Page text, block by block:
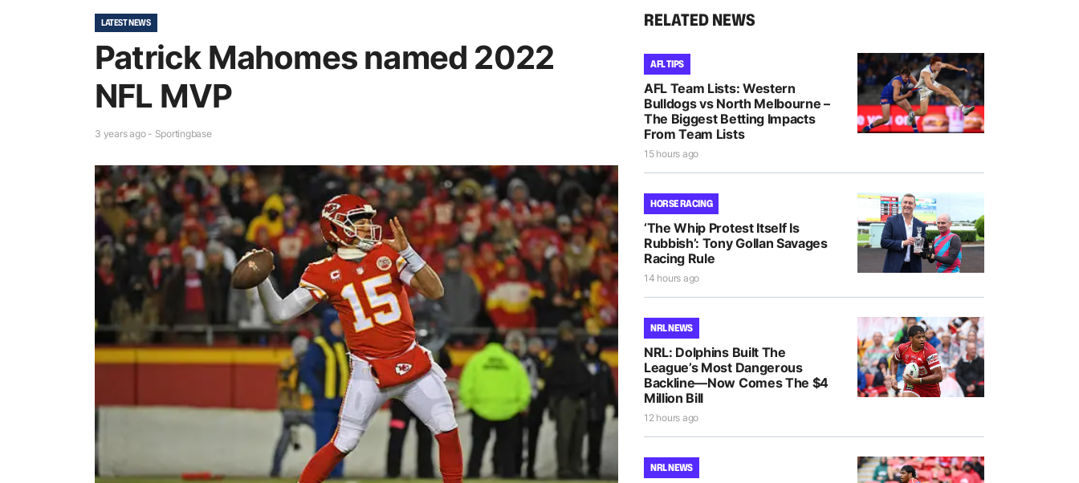
LATEST NEWS
Patrick Mahomes named 2022
NFL MVP
3 years ago - Sportingbase
RELATED NEWS
AFL TIPS
AFL Team Lists: Western
Bulldogs vs North Melbourne –
The Biggest Betting Impacts
From Team Lists
15 hours ago
HORSE RACING
‘The Whip Protest Itself Is
Rubbish’: Tony Gollan Savages
Racing Rule
14 hours ago
NRL NEWS
NRL: Dolphins Built The
League’s Most Dangerous
Backline—Now Comes The $4
Million Bill
12 hours ago
NRL NEWS